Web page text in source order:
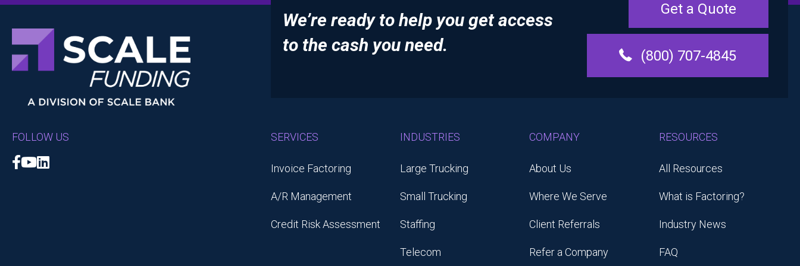
We’re ready to help you get access
to the cash you need.
Get a Quote
(800) 707-4845
FOLLOW US
Facebook
YouTube
LinkedIn
SERVICES
Invoice Factoring
A/R Management
Credit Risk Assessment
INDUSTRIES
Large Trucking
Small Trucking
Staffing
Telecom
COMPANY
About Us
Where We Serve
Client Referrals
Refer a Company
RESOURCES
All Resources
What is Factoring?
Industry News
FAQ